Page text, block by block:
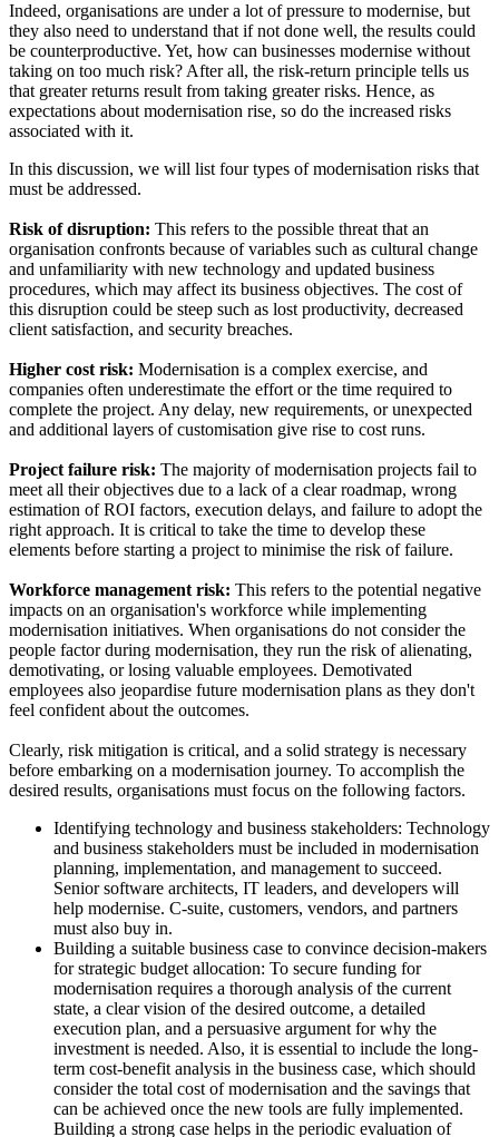
Indeed, organisations are under a lot of pressure to modernise, but
they also need to understand that if not done well, the results could
be counterproductive. Yet, how can businesses modernise without
taking on too much risk? After all, the risk-return principle tells us
that greater returns result from taking greater risks. Hence, as
expectations about modernisation rise, so do the increased risks
associated with it.
In this discussion, we will list four types of modernisation risks that
must be addressed.
Risk of disruption: This refers to the possible threat that an
organisation confronts because of variables such as cultural change
and unfamiliarity with new technology and updated business
procedures, which may affect its business objectives. The cost of
this disruption could be steep such as lost productivity, decreased
client satisfaction, and security breaches.
Higher cost risk: Modernisation is a complex exercise, and
companies often underestimate the effort or the time required to
complete the project. Any delay, new requirements, or unexpected
and additional layers of customisation give rise to cost runs.
Project failure risk: The majority of modernisation projects fail to
meet all their objectives due to a lack of a clear roadmap, wrong
estimation of ROI factors, execution delays, and failure to adopt the
right approach. It is critical to take the time to develop these
elements before starting a project to minimise the risk of failure.
Workforce management risk: This refers to the potential negative
impacts on an organisation's workforce while implementing
modernisation initiatives. When organisations do not consider the
people factor during modernisation, they run the risk of alienating,
demotivating, or losing valuable employees. Demotivated
employees also jeopardise future modernisation plans as they don't
feel confident about the outcomes.
Clearly, risk mitigation is critical, and a solid strategy is necessary
before embarking on a modernisation journey. To accomplish the
desired results, organisations must focus on the following factors.
Identifying technology and business stakeholders: Technology
and business stakeholders must be included in modernisation
planning, implementation, and management to succeed.
Senior software architects, IT leaders, and developers will
help modernise. C-suite, customers, vendors, and partners
must also buy in.
Building a suitable business case to convince decision-makers
for strategic budget allocation: To secure funding for
modernisation requires a thorough analysis of the current
state, a clear vision of the desired outcome, a detailed
execution plan, and a persuasive argument for why the
investment is needed. Also, it is essential to include the long-
term cost-benefit analysis in the business case, which should
consider the total cost of modernisation and the savings that
can be achieved once the new tools are fully implemented.
Building a strong case helps in the periodic evaluation of